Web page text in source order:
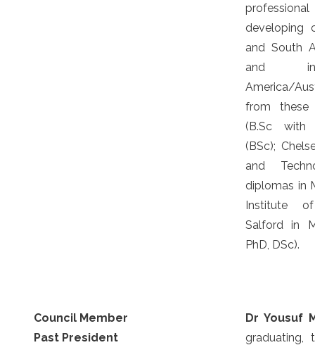
developing
and South
and in
America/
from these
(B.Sc with
(BSc);
and
diplomas in
Institute
Salford in
PhD, DSc).
Council Member
Past President
Dr Yousuf
graduating,